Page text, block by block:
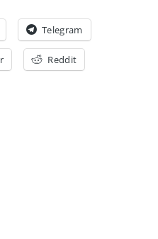
Telegram
Reddit